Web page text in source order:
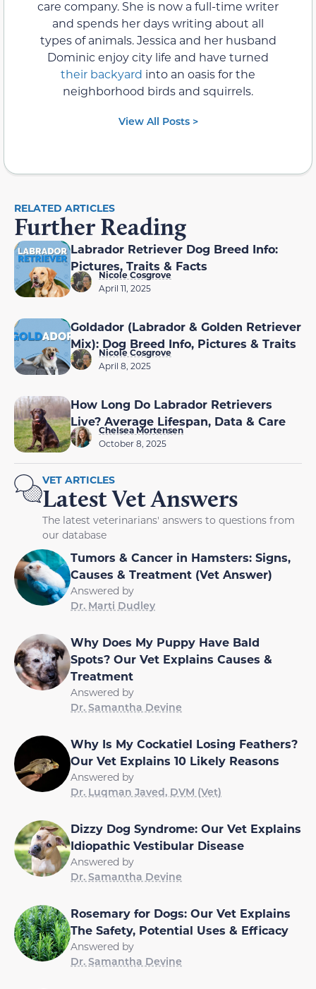
care company. She is now a full-time writer
and spends her days writing about all
types of animals. Jessica and her husband
Dominic enjoy city life and have turned
their backyard into an oasis for the
neighborhood birds and squirrels.
View All Posts >
RELATED ARTICLES
Further Reading
Labrador Retriever Dog Breed Info:
Pictures, Traits & Facts
Nicole Cosgrove
April 11, 2025
Goldador (Labrador & Golden Retriever
Mix): Dog Breed Info, Pictures & Traits
Nicole Cosgrove
April 8, 2025
How Long Do Labrador Retrievers
Live? Average Lifespan, Data & Care
Chelsea Mortensen
October 8, 2025
VET ARTICLES
Latest Vet Answers
The latest veterinarians' answers to questions from
our database
Tumors & Cancer in Hamsters: Signs,
Causes & Treatment (Vet Answer)
Answered by
Dr. Marti Dudley
Why Does My Puppy Have Bald
Spots? Our Vet Explains Causes &
Treatment
Answered by
Dr. Samantha Devine
Why Is My Cockatiel Losing Feathers?
Our Vet Explains 10 Likely Reasons
Answered by
Dr. Luqman Javed, DVM (Vet)
Dizzy Dog Syndrome: Our Vet Explains
Idiopathic Vestibular Disease
Answered by
Dr. Samantha Devine
Rosemary for Dogs: Our Vet Explains
The Safety, Potential Uses & Efficacy
Answered by
Dr. Samantha Devine